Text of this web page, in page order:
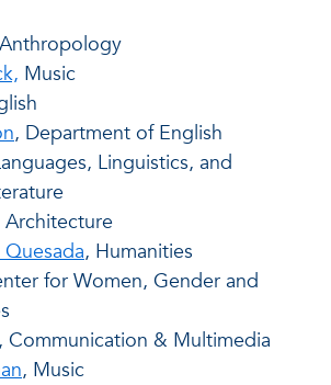
Music
, Department of English
Linguistics, and
Architecture
, Humanities
for Women, Gender and
, Communication & Multimedia
, Music